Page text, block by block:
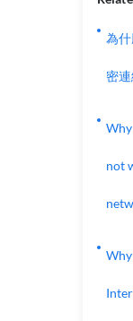
為
密
not